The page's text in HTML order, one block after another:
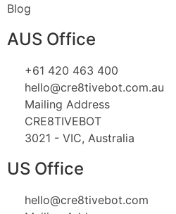
Blog
AUS Office
+61 420 463 400
hello@cre8tivebot.com.au
Mailing Address
CRE8TIVEBOT
3021 - VIC, Australia
US Office
hello@cre8tivebot.com